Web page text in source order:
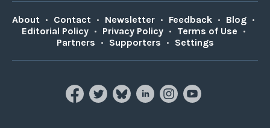
About • Contact • Newsletter • Feedback • Blog •
Editorial Policy • Privacy Policy • Terms of Use •
Partners • Supporters • Settings